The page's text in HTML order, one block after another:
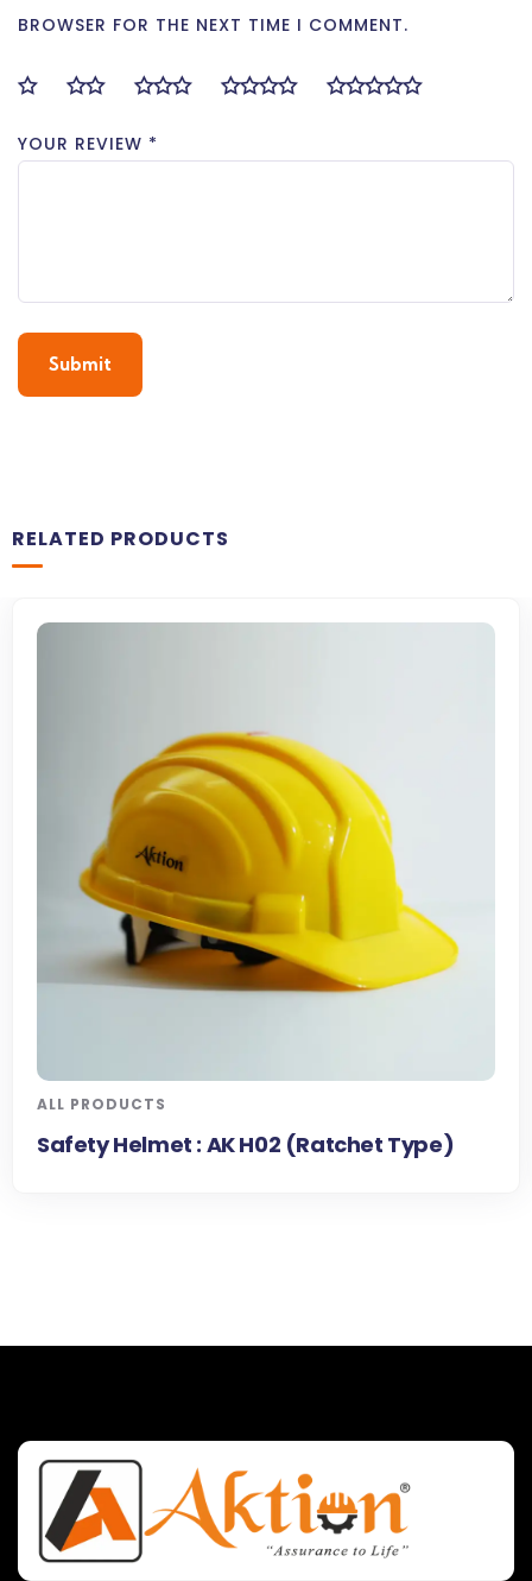
BROWSER FOR THE NEXT TIME I COMMENT.
YOUR REVIEW *
RELATED PRODUCTS
ALL PRODUCTS
Safety Helmet : AK H02 (Ratchet Type)